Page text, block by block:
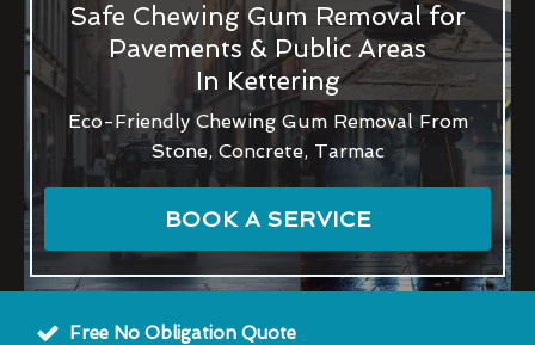
Safe Chewing Gum Removal for
Pavements & Public Areas
In Kettering
Eco-Friendly Chewing Gum Removal From
Stone, Concrete, Tarmac
BOOK A SERVICE
Free No Obligation Quote